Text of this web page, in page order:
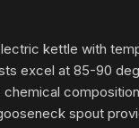
kettle with
excel at 85-90
chemical
spout